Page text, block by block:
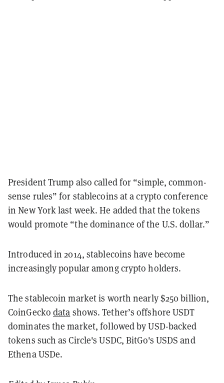
President Trump also called for “simple, common-
sense rules” for stablecoins at a crypto conference
in New York last week. He added that the tokens
would promote “the dominance of the U.S. dollar.”
Introduced in 2014, stablecoins have become
increasingly popular among crypto holders.
The stablecoin market is worth nearly $250 billion,
CoinGecko data shows. Tether’s offshore USDT
dominates the market, followed by USD-backed
tokens such as Circle's USDC, BitGo's USDS and
Ethena USDe.